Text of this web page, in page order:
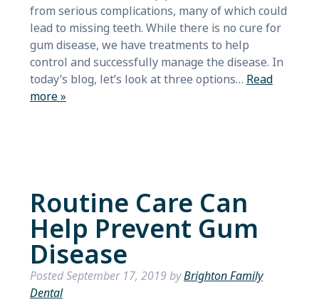
from serious complications, many of which could
lead to missing teeth. While there is no cure for
gum disease, we have treatments to help
control and successfully manage the disease. In
today’s blog, let’s look at three options… Read
more »
Routine Care Can
Help Prevent Gum
Disease
PostedSeptember 17, 2019byBrighton Family
Dental